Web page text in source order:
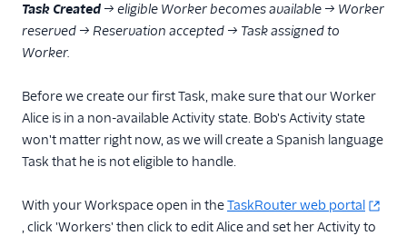
Task Created → eligible Worker becomes available → Worker
reserved → Reservation accepted → Task assigned to
Worker.
Before we create our first Task, make sure that our Worker
Alice is in a non-available Activity state. Bob's Activity state
won't matter right now, as we will create a Spanish language
Task that he is not eligible to handle.
With your Workspace open in theTaskRouter web portal
, click 'Workers' then click to edit Alice and set her Activity to